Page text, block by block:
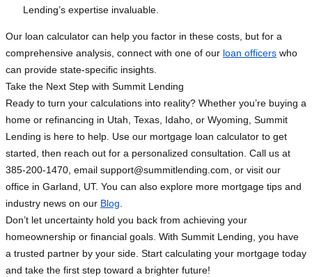
Lending’s expertise invaluable.
Our loan calculator can help you factor in these costs, but for a
comprehensive analysis, connect with one of our loan officers who
can provide state-specific insights.
Take the Next Step with Summit Lending
Ready to turn your calculations into reality? Whether you’re buying a
home or refinancing in Utah, Texas, Idaho, or Wyoming, Summit
Lending is here to help. Use our mortgage loan calculator to get
started, then reach out for a personalized consultation. Call us at
385-200-1470, email support@summitlending.com , or visit our
office in Garland, UT. You can also explore more mortgage tips and
industry news on our Blog
Don’t let uncertainty hold you back from achieving your
homeownership or financial goals. With Summit Lending, you have
a trusted partner by your side. Start calculating your mortgage today
and take the first step toward a brighter future!